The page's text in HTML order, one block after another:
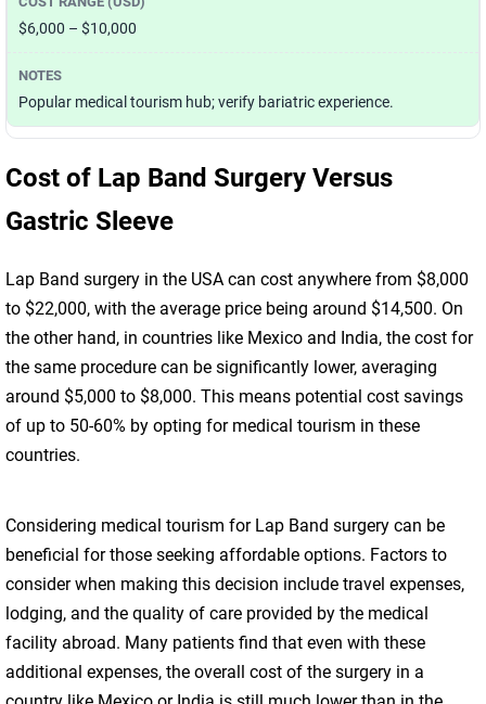
$6,000 – $10,000
Popular medical tourism hub; verify bariatric experience.
Cost of Lap Band Surgery Versus
Gastric Sleeve
Lap Band surgery in the USA can cost anywhere from $8,000
to $22,000, with the average price being around $14,500. On
the other hand, in countries like Mexico and India, the cost for
the same procedure can be significantly lower, averaging
around $5,000 to $8,000. This means potential cost savings
of up to 50-60% by opting for medical tourism in these
countries.
Considering medical tourism for Lap Band surgery can be
beneficial for those seeking affordable options. Factors to
consider when making this decision include travel expenses,
lodging, and the quality of care provided by the medical
facility abroad. Many patients find that even with these
additional expenses, the overall cost of the surgery in a